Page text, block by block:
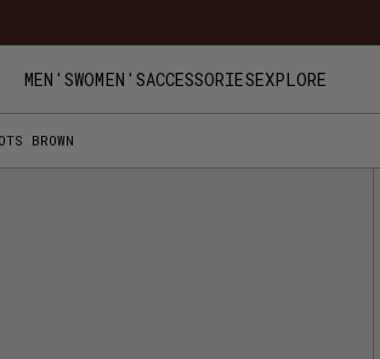
MEN'SWOMEN'SACCESSORIESEXPLORE
BROWN